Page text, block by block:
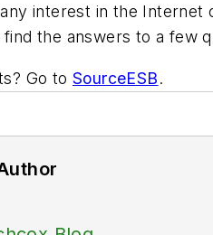
interest in the
the answers to a few
Go to SourceESB.